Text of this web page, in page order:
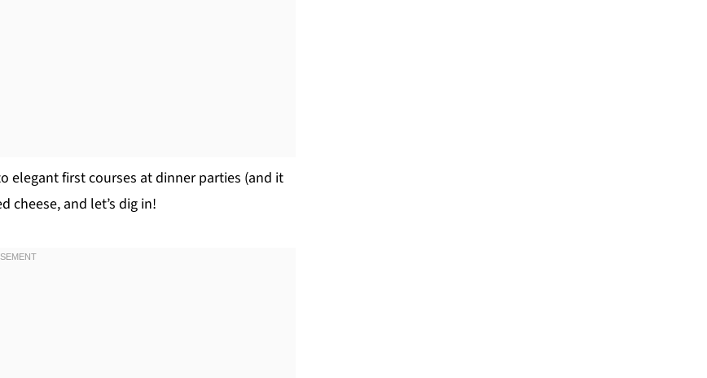
elegant first courses at dinner parties (and it
cheese, and let’s dig in!